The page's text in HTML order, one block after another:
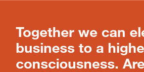
Together we can
business to a
consciousness.